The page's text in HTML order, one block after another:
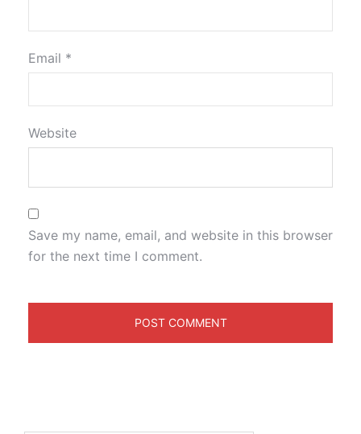
Email *
Website
Save my name, email, and website in this browser
for the next time I comment.